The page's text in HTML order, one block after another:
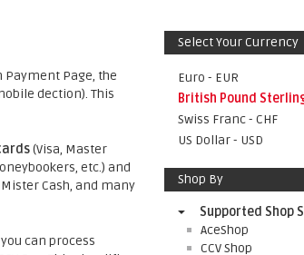
Payment Page, the
dection). This
(Visa, Master
etc.) and
Cash, and many
can process
Select Your Currency
Euro - EUR
British Pound Sterling
Swiss Franc - CHF
US Dollar - USD
Shop By
Supported Shop
AceShop
CCV Shop